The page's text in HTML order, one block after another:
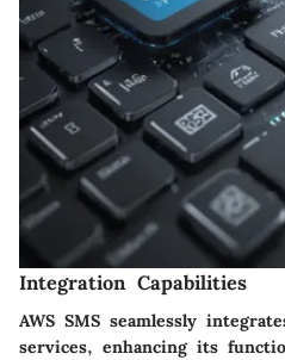
Integration Capabilities
AWS SMS seamlessly
services, enhancing its